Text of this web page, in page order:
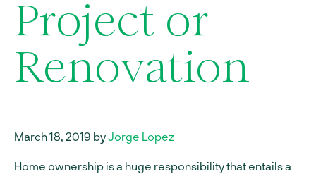
Project or
Renovation
March 18, 2019 byJorge Lopez
Home ownership is a huge responsibility that entails a